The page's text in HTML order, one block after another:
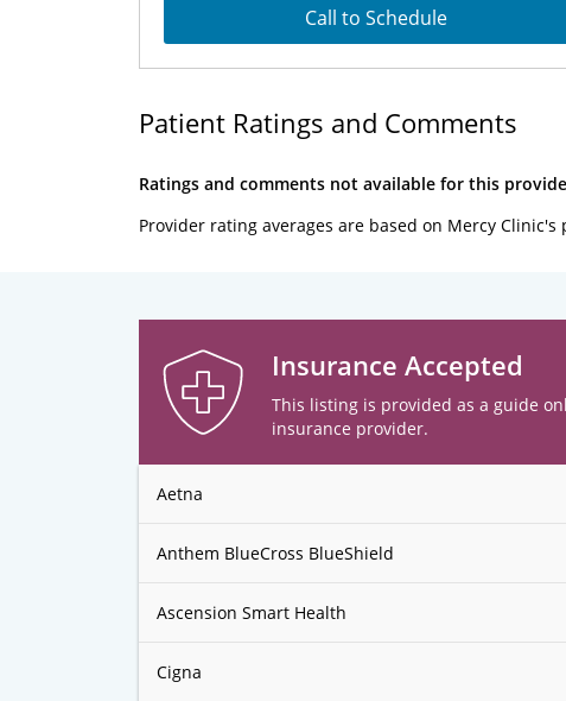
Call to Schedule
Patient Ratings and Comments
Ratings and comments not available for this
Provider rating averages are based on Mercy
Insurance Accepted
This listing is provided as a guide
insurance provider.
Aetna
Anthem BlueCross BlueShield
Ascension Smart Health
Cigna